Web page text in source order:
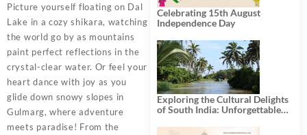
Picture yourself floating on Dal
Lake in a cozy shikara, watching
the world go by as mountains
paint perfect reflections in the
crystal-clear water. Or feel your
heart dance with joy as you
glide down snowy slopes in
Gulmarg, where adventure
meets paradise! From the
Celebrating 15th August
Independence Day
Exploring the Cultural Delights
of South India: Unforgettable